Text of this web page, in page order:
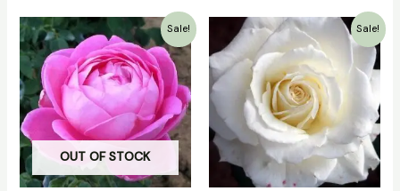
Sale!
OUT OF STOCK
Original
price
was:
₹700.00.
Current
price
is:
₹500.00.
Sale!
Original
price
was:
₹700.00.
Current
price
is:
₹399.00.